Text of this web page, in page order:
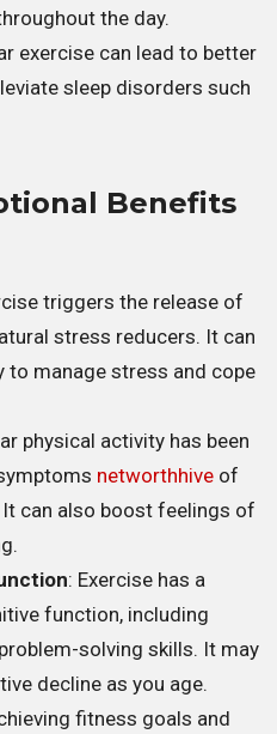
the day.
exercise can lead to better
sleep disorders such
Benefits
triggers the release of
stress reducers. It can
to manage stress and cope
physical activity has been
networthhiveof
can also boost feelings of
: Exercise has a
function, including
solving skills. It may
decline as you age.
fitness goals and